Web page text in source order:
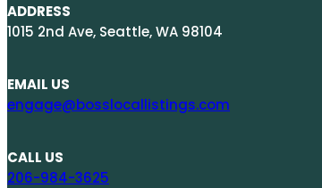
ADDRESS
1015 2nd Ave, Seattle, WA 98104
EMAIL US
engage@bosslocallistings.com
CALL US
206-984-3625